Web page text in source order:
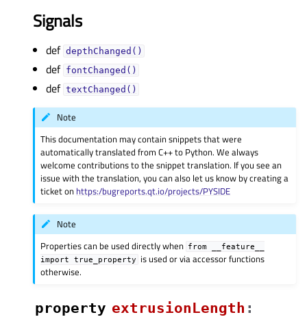
Signals
def depthChanged()
def fontChanged()
def textChanged()
Note
This documentation may contain snippets that were
automatically translated from C++ to Python. We always
welcome contributions to the snippet translation. If you see an
issue with the translation, you can also let us know by creating a
ticket on https:/bugreports.qt.io/projects/PYSIDE
Note
Properties can be used directly when from
__feature__
import
true_property
is used or via accessor functions
otherwise.
property extrusionLengthᅟ :